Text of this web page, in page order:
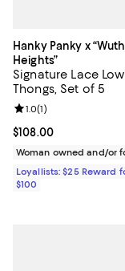
Hanky Panky x
Heights”
Signature Lace
Thongs, Set of 5
Current price
$108.00
Review rating: 1.0
1.0(1)
Woman owned and/or
Loyallists: $25 Reward
$100